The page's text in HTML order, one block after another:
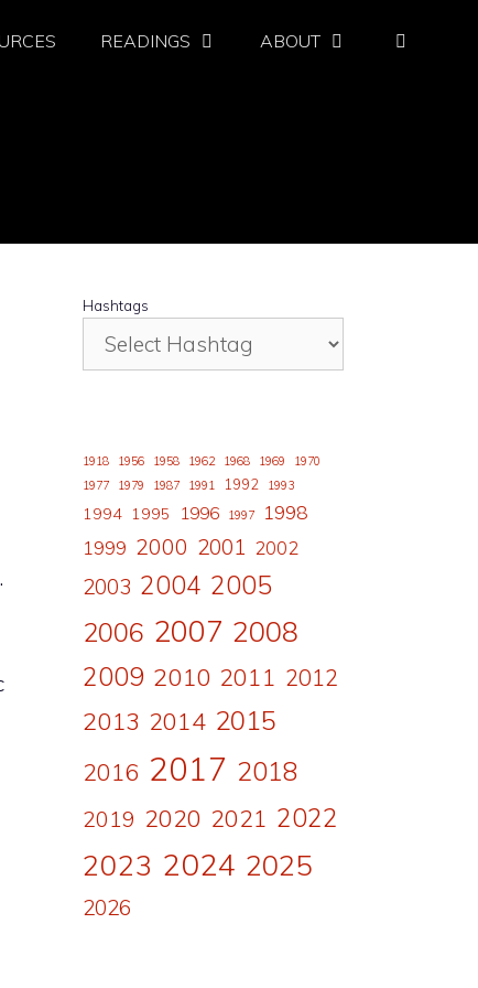
READINGS ABOUT
Hashtags
1918 1956 1958 1962 1968 1969
1970
1977
1979 1987 1991 1992 1993
1994 1995 1996 1997 1998
1999 2000 2001 2002
2003 2004 2005
2006 2007 2008
2009 2010 2011 2012
2013 2014 2015
2016 2017 2018
2019 2020 2021 2022
2023 2024 2025
2026